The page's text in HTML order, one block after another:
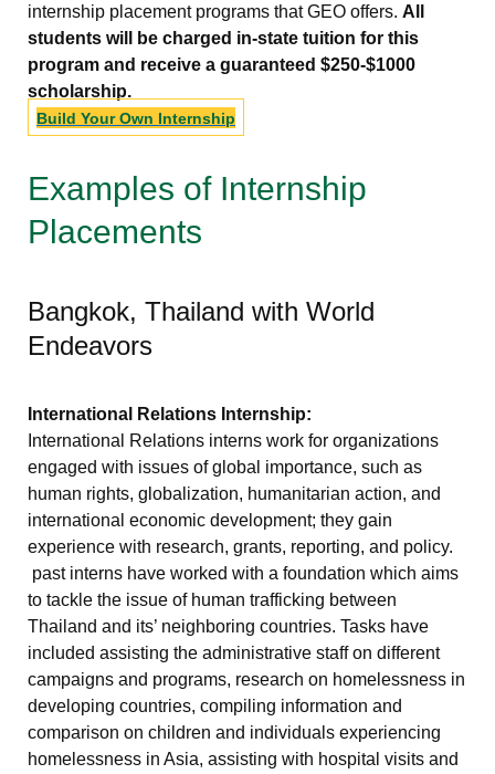
internship placement programs that GEO offers. All
students will be charged in-state tuition for this
program and receive a guaranteed $250-$1000
scholarship.
Build Your Own Internship
Examples of Internship
Placements
Bangkok, Thailand with World
Endeavors
International Relations Internship:
International Relations interns work for organizations
engaged with issues of global importance, such as
human rights, globalization, humanitarian action, and
international economic development; they gain
experience with research, grants, reporting, and policy.
past interns have worked with a foundation which aims
to tackle the issue of human trafficking between
Thailand and its’ neighboring countries. Tasks have
included assisting the administrative staff on different
campaigns and programs, research on homelessness in
developing countries, compiling information and
comparison on children and individuals experiencing
homelessness in Asia, assisting with hospital visits and